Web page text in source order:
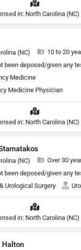
in: North Carolina (NC)
(NC)
10 to 20
been deposed/given any
Medicine
Medicine Physician
in: North Carolina (NC)
(NC)
Over 30
been deposed/given any
Urological Surgery
in: North Carolina (NC)
Halton